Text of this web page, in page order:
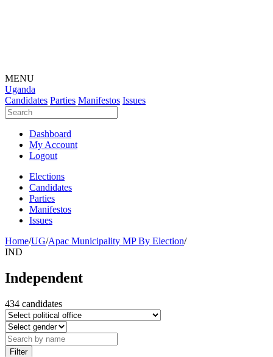
MENU
Uganda
Candidates Parties Manifestos Issues
Dashboard
My Account
Logout
Elections
Candidates
Parties
Manifestos
Issues
Home/UG/Apac Municipality MP By Election/
IND
Independent
434 candidates
Filter